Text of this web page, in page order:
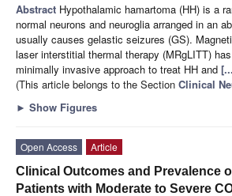
Abstract Hypothalamic hamartoma (HH) is a
normal neurons and neuroglia arranged in an
usually causes gelastic seizures (GS).
laser interstitial thermal therapy (MRgLITT)
minimally invasive approach to treat HH and
(This article belongs to the Section Clinical
► Show Figures
Open Access
Article
Clinical Outcomes and Prevalence
Patients with Moderate to Severe